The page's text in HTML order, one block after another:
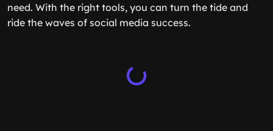
need. With the right tools, you can turn the tide and
ride the waves of social media success.